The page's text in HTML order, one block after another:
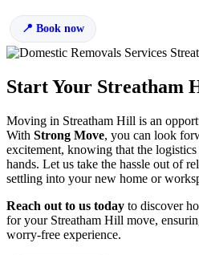
Book now
Start Your Streatham
Moving in Streatham Hill is an
With Strong Move, you can look
excitement, knowing that the
hands. Let us take the hassle out of
settling into your new home or
Reach out to us today to discover
for your Streatham Hill move,
worry-free experience.